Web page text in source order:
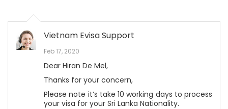
Vietnam Evisa Support
Feb 17, 2020
Dear Hiran De Mel,
Thanks for your concern,
Please note it’s take 10 working days to process
your visa for your Sri Lanka Nationality.